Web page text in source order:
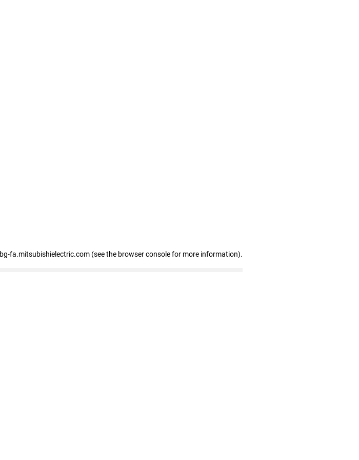
bg-fa.mitsubishielectric.com (see the browser console for more information).